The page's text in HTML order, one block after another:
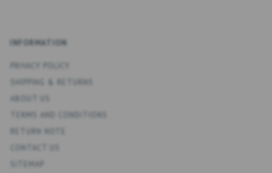
INFORMATION
ABOUT US
TERMS AND CONDITIONS
SITEMAP